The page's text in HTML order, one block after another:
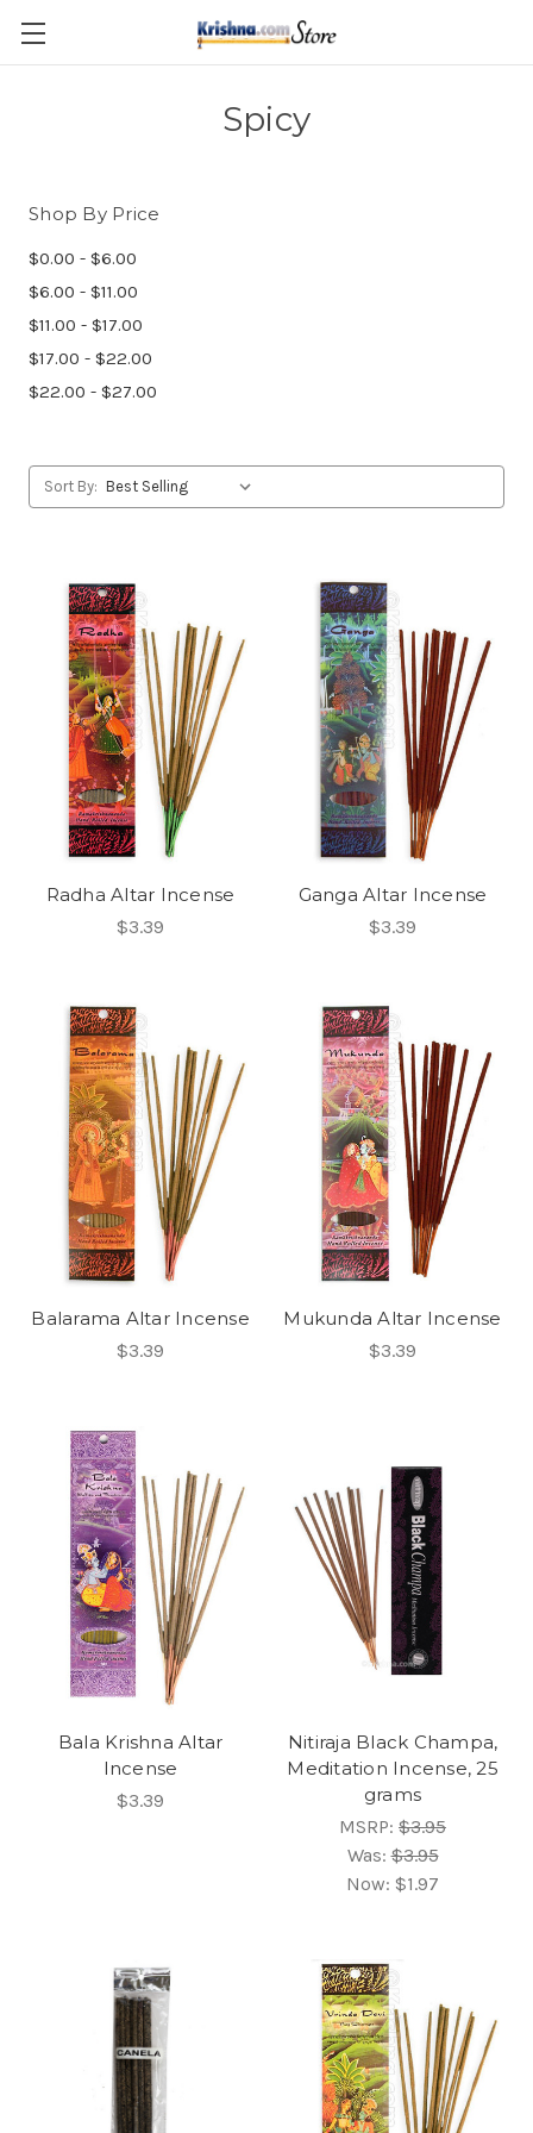
Skip to main content
Spicy
Shop By Price
$0.00 - $6.00
$6.00 - $11.00
$11.00 - $17.00
$17.00 - $22.00
$22.00 - $27.00
Sort By:
Radha Altar Incense
$3.39
Ganga Altar Incense
$3.39
Balarama Altar Incense
$3.39
Mukunda Altar Incense
$3.39
Bala Krishna Altar
Incense
$3.39
Nitiraja Black Champa,
Meditation Incense, 25
grams
MSRP: $3.95
Was:$3.95
Now: $1.97